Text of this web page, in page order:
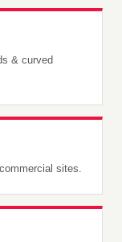
& curved
sites.